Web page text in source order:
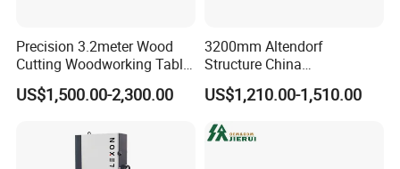
Precision 3.2meter Wood
Cutting Woodworking Table
Panel furniture Making
Panel Sliding Table Saw
US$1,500.00-2,300.00
3200mm Altendorf
Structure China
Woodworking Machine
Precision CNC Wood Sliding
Sliding Panel Saw Wood
US$1,210.00-1,510.00